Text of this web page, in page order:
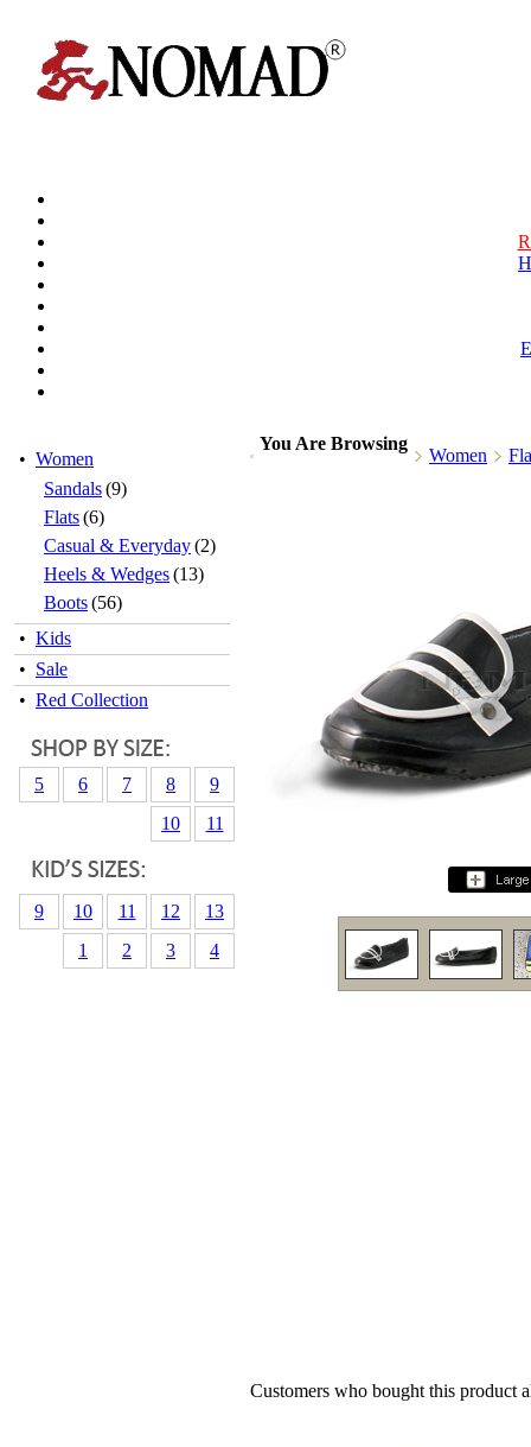
• Women
Sandals(9)
Flats(6)
Casual & Everyday(2)
Heels & Wedges(13)
Boots(56)
• Kids
• Sale
• Red Collection
5 6 7 8
9
10
11
9 10 11 12
13
1
2 3 4
You Are Browsing
Women
Customers who bought this product